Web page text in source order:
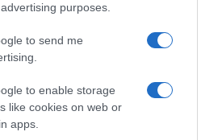
purposes.
to send me
to enable storage
like cookies on web or
apps.
Siamo | Contatti
Cookie
Privacy